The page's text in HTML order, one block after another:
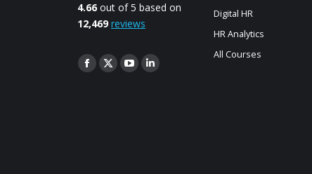
4.66 out of 5 based on
12,469 reviews
Find us on:
Facebook
X
YouTubeLinkedin
Digital HR
HR Analytics
All Courses